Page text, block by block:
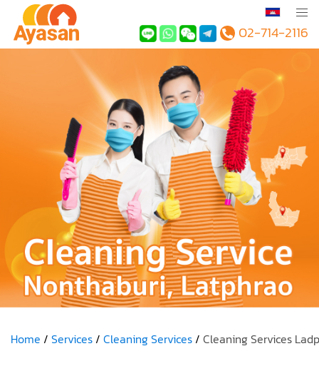
02-714-2116
Home Services Cleaning Services Cleaning Services